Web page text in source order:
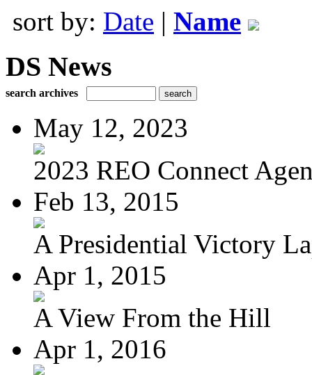
sort by: Date | Name
DS News
search archives
May 12, 2023
2023 REO Connect
Feb 13, 2015
A Presidential Victory
Apr 1, 2015
A View From the Hill
Apr 1, 2016